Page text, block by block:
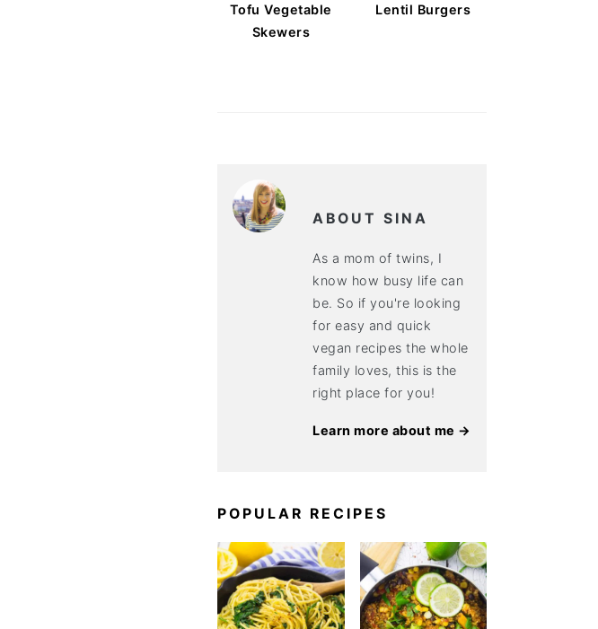
Tofu Vegetable
Skewers
Lentil Burgers
ABOUT SINA
As a mom of twins, I
know how busy life can
be. So if you're looking
for easy and quick
vegan recipes the whole
family loves, this is the
right place for you!
Learn more about me →
POPULAR RECIPES